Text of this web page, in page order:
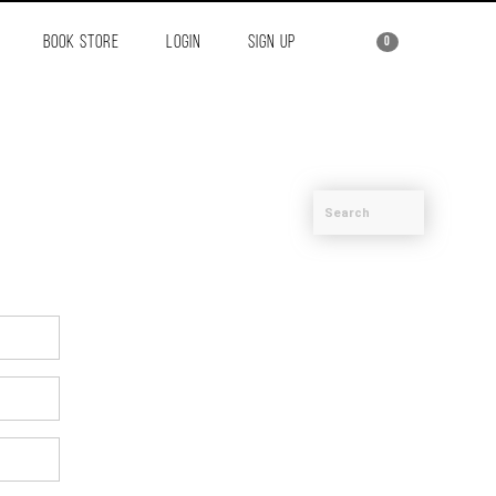
BOOK STORE LOGIN SIGN UP 0